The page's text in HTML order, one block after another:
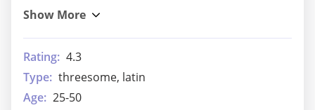
Rating: 4.3
Type: threesome, latin
Age: 25-50